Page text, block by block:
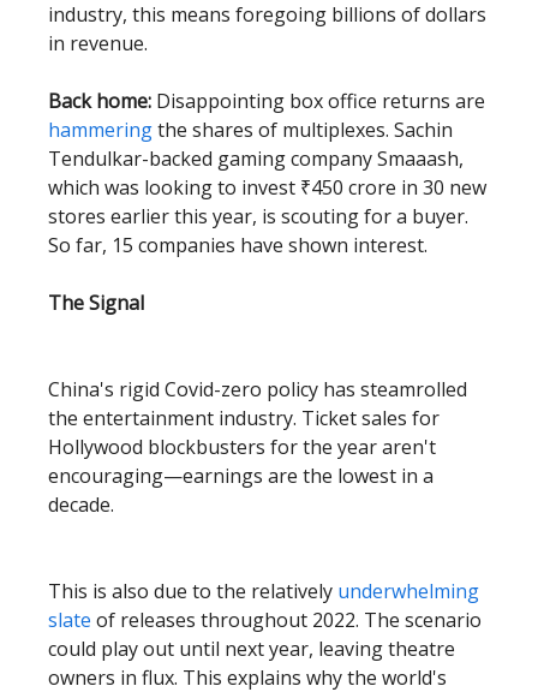
industry, this means foregoing billions of dollars
in revenue.
Back home: Disappointing box office returns are
hammeringthe shares of multiplexes. Sachin
Tendulkar-backed gaming company Smaaash,
which was looking to invest ₹450 crore in 30 new
stores earlier this year, is scouting for a buyer.
So far, 15 companies have shown interest.
The Signal
China's rigid Covid-zero policy has steamrolled
the entertainment industry. Ticket sales for
Hollywood blockbusters for the year aren't
encouraging—earnings are the lowest in a
decade.
This is also due to the relatively underwhelming
slate of releases throughout 2022. The scenario
could play out until next year, leaving theatre
owners in flux. This explains why the world's